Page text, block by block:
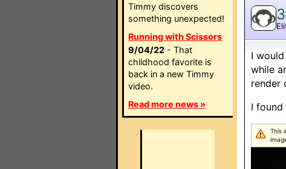
Timmy discovers
something unexpected!
Running with Scissors
9/04/22 - That
childhood favorite is
back in a new Timmy
video.
Read more news »
I
while
render
I
This